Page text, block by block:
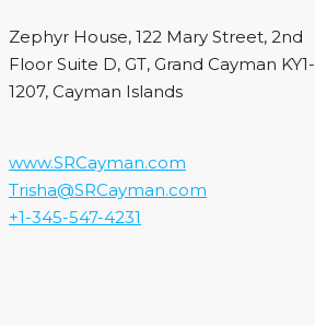
Zephyr House, 122 Mary Street, 2nd
Floor Suite D, GT, Grand Cayman KY1-
1207, Cayman Islands
www.SRCayman.com
Trisha@SRCayman.com
+1-345-547-4231